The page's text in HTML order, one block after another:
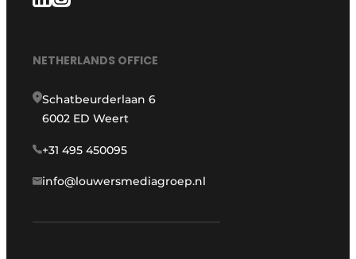
NETHERLANDS OFFICE
Schatbeurderlaan 6
6002 ED Weert
+31 495 450095
info@louwersmediagroep.nl